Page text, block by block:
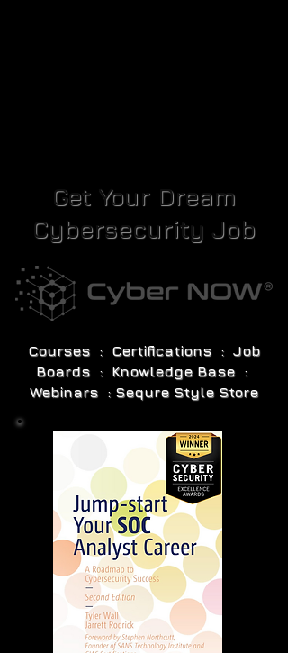
Get Your Dream
Cybersecurity Job
Courses : Certifications : Job
Boards : Knowledge Base :
Webinars : Sequre Style Store